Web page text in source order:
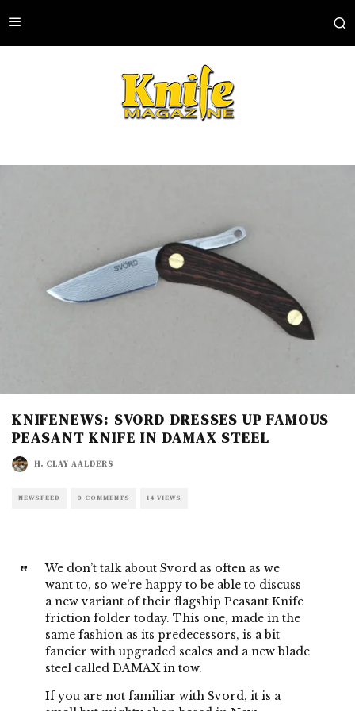
KNIFENEWS: SVORD DRESSES UP FAMOUS
PEASANT KNIFE IN DAMAX STEEL
H. CLAY AALDERS
NEWSFEED 0 COMMENTS 14 VIEWS
We don’t talk about Svord as often as we
want to, so we’re happy to be able to discuss
a new variant of their flagship Peasant Knife
friction folder today. This one, made in the
same fashion as its predecessors, is a bit
fancier with upgraded scales and a new blade
steel called DAMAX in tow.
If you are not familiar with Svord, it is a